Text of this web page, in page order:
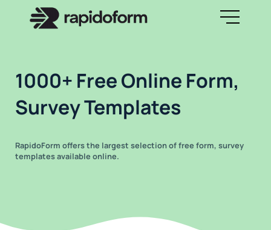
1000+ Free Online Form,
Survey Templates
RapidoForm offers the largest selection of free form, survey
templates available online.